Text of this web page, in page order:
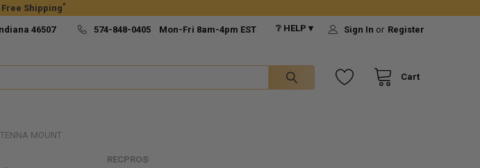
Free Shipping*
46507 574-848-0405 Mon-Fri 8am-4pm EST ❔ HELP ▾ Sign In or Register
Cart
MOUNT
RECPRO®